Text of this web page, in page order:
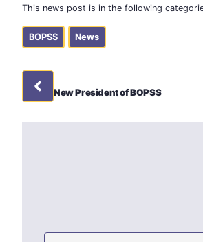
This news post is in the following
BOPSS News
New President of BOPSS